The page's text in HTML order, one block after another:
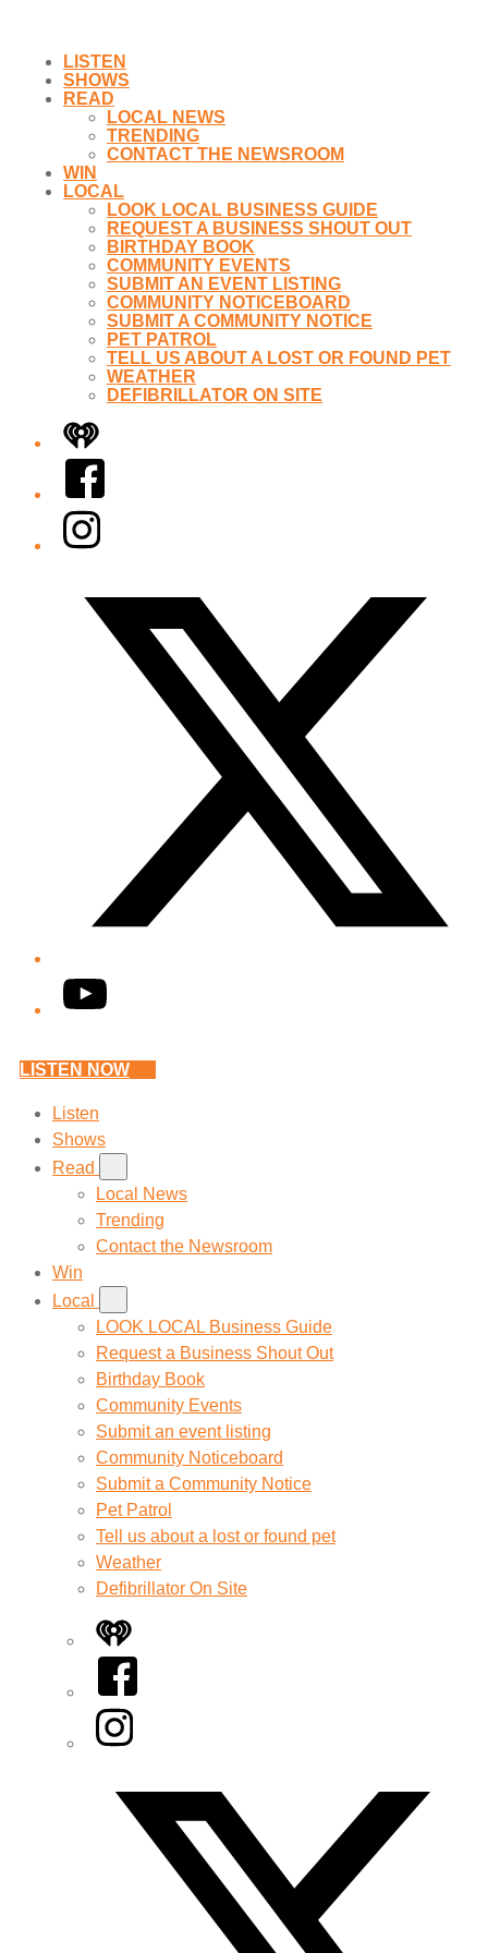
LISTEN
SHOWS
READ
LOCAL NEWS
TRENDING
CONTACT THE NEWSROOM
WIN
LOCAL
LOOK LOCAL BUSINESS GUIDE
REQUEST A BUSINESS SHOUT OUT
BIRTHDAY BOOK
COMMUNITY EVENTS
SUBMIT AN EVENT LISTING
COMMUNITY NOTICEBOARD
SUBMIT A COMMUNITY NOTICE
PET PATROL
TELL US ABOUT A LOST OR FOUND PET
WEATHER
DEFIBRILLATOR ON SITE
iHeart
Facebook
Instagram
YouTube
LISTEN NOW
Listen
Shows
Read
Local News
Trending
Contact the Newsroom
Win
Local
LOOK LOCAL Business Guide
Request a Business Shout Out
Birthday Book
Community Events
Submit an event listing
Community Noticeboard
Submit a Community Notice
Pet Patrol
Tell us about a lost or found pet
Weather
Defibrillator On Site
iHeart
Facebook
Instagram